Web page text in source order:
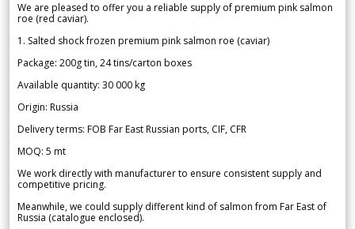
We are pleased to offer you a reliable supply of premium pink salmon
roe (red caviar).
1. Salted shock frozen premium pink salmon roe (caviar)
Package: 200g tin, 24 tins/carton boxes
Available quantity: 30 000 kg
Origin: Russia
Delivery terms: FOB Far East Russian ports, CIF, CFR
MOQ: 5 mt
We work directly with manufacturer to ensure consistent supply and
competitive pricing.
Meanwhile, we could supply different kind of salmon from Far East of
Russia (catalogue enclosed).